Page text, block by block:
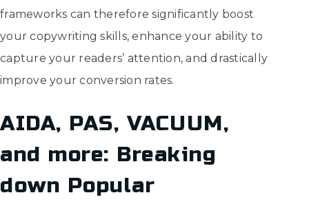
frameworks can therefore significantly boost
your copywriting skills, enhance your ability to
capture your readers’ attention, and drastically
improve your conversion rates.
AIDA, PAS, VACUUM,
and more: Breaking
down Popular